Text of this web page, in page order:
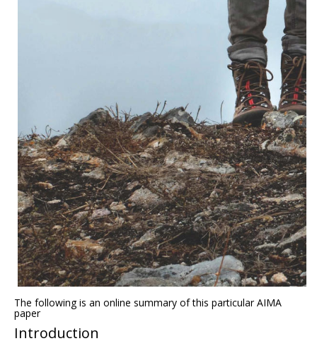
The following is an online summary of this particular AIMA
paper
Introduction